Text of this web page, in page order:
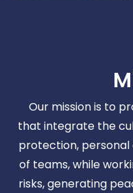
Our mission is to
that integrate the
protection,
of teams, while
risks, generating